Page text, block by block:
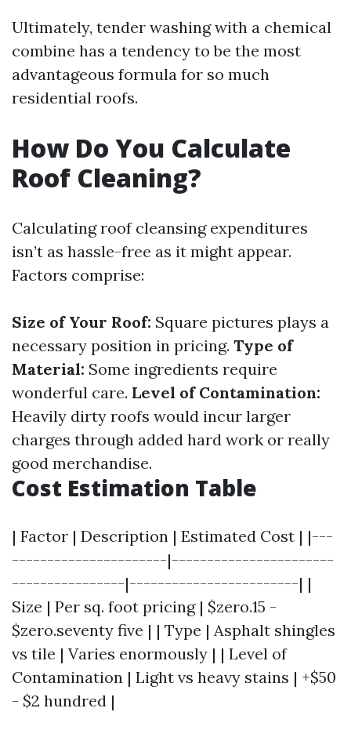
Ultimately, tender washing with a chemical
combine has a tendency to be the most
advantageous formula for so much
residential roofs.
How Do You Calculate
Roof Cleaning?
Calculating roof cleansing expenditures
isn’t as hassle-free as it might appear.
Factors comprise:
Size of Your Roof: Square pictures plays a
necessary position in pricing. Type of
Material: Some ingredients require
wonderful care. Level of Contamination:
Heavily dirty roofs would incur larger
charges through added hard work or really
good merchandise.
Cost Estimation Table
| Factor | Description | Estimated Cost | |---
----------------------|-----------------------
----------------|------------------------| |
Size | Per sq. foot pricing | $zero.15 -
$zero.seventy five | | Type | Asphalt shingles
vs tile | Varies enormously | | Level of
Contamination | Light vs heavy stains | +$50
- $2 hundred |